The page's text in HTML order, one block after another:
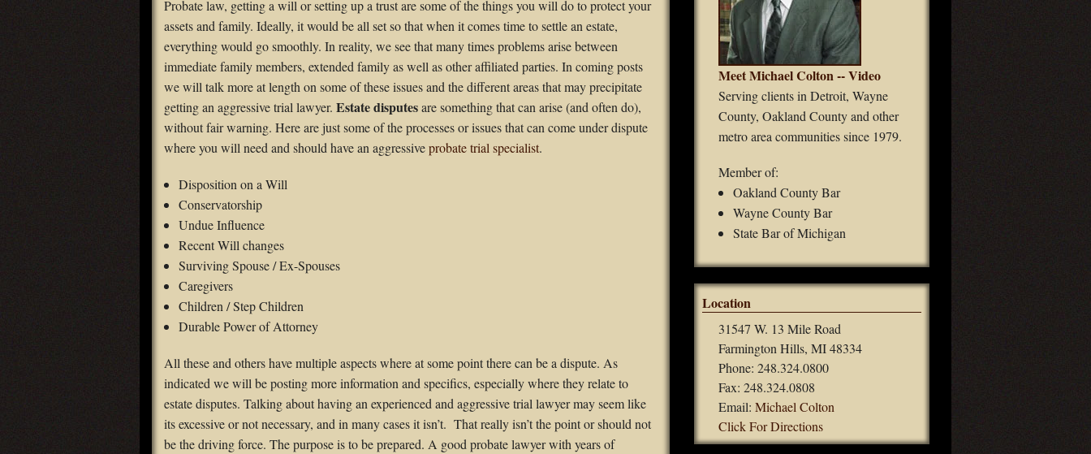
Guardianships
Durable Power of Attorney
Wills
Estate Planning
Probate law, getting a will or setting up a trust are some of the things you will do to protect your
assets and family. Ideally, it would be all set so that when it comes time to settle an estate,
everything would go smoothly. In reality, we see that many times problems arise between
immediate family members, extended family as well as other affiliated parties. In coming posts
we will talk more at length on some of these issues and the different areas that may precipitate
getting an aggressive trial lawyer. Estate disputesare something that can arise (and often do),
without fair warning. Here are just some of the processes or issues that can come under dispute
where you will need and should have an aggressiveprobate trial specialist.
Disposition on a Will
Conservatorship
Undue Influence
Recent Will changes
Surviving Spouse / Ex-Spouses
Caregivers
Children / Step Children
Durable Power of Attorney
All these and others have multiple aspects where at some point there can be a dispute. As
indicated we will be posting more information and specifics, especially where they relate to
estate disputes. Talking about having an experienced and aggressive trial lawyer may seem like
its excessive or not necessary, and in many cases it isn’t. That really isn’t the point or should not
be the driving force. The purpose is to be prepared. A good probate lawyer with years of
Meet Michael Colton -- Video
Serving clients in Detroit, Wayne
County, Oakland County and other
metro area communities since 1979.
Member of:
Oakland County Bar
Wayne County Bar
State Bar of Michigan
Location
31547 W. 13 Mile Road
Farmington Hills, MI 48334
Phone: 248.324.0800
Fax: 248.324.0808
Email:Michael Colton
Click For Directions